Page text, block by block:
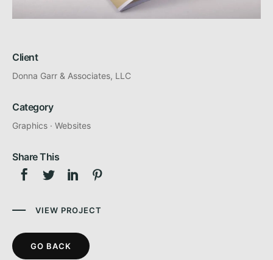
Client
Donna Garr & Associates, LLC
Category
Graphics · Websites
Share This
VIEW PROJECT
GO BACK